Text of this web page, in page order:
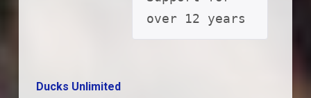
over 12 years
Ducks Unlimited